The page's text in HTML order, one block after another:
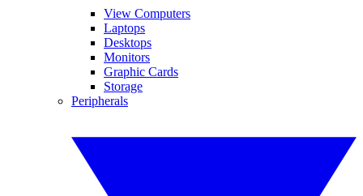
View Computers
Laptops
Desktops
Monitors
Graphic Cards
Storage
Peripherals